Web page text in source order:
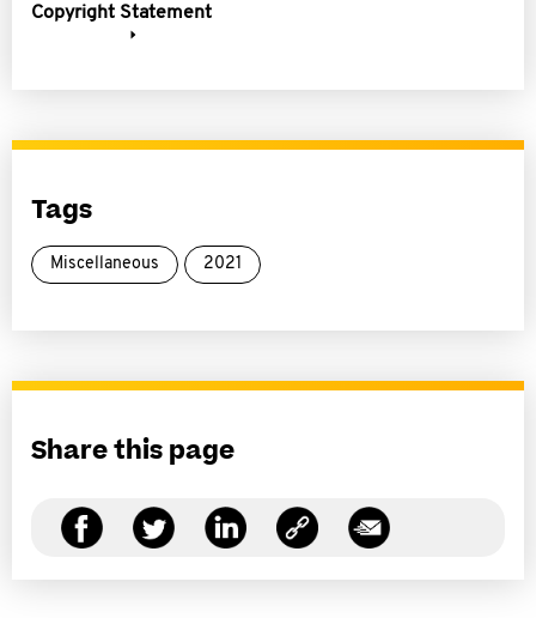
Copyright Statement
Tags
Miscellaneous 2021
Share this page